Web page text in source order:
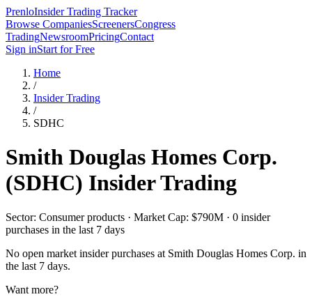
PrenloInsider Trading Tracker
Browse CompaniesScreenersCongress
TradingNewsroomPricingContact
Sign inStart for Free
Home
/
Insider Trading
/
SDHC
Smith Douglas Homes Corp.
(SDHC) Insider Trading
Sector: Consumer products · Market Cap: $790M · 0 insider
purchases in the last 7 days
No open market insider purchases at Smith Douglas Homes Corp. in
the last 7 days.
Want more?